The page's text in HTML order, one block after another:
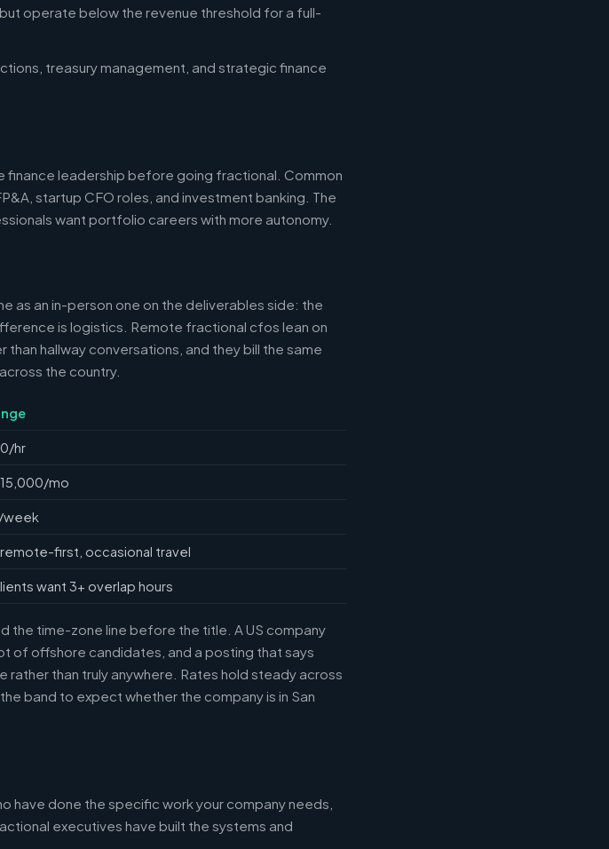
operate below the revenue threshold for a full-
treasury management, and strategic finance
leadership before going fractional. Common
startup CFO roles, and investment banking. The
want portfolio careers with more autonomy.
as an in-person one on the deliverables side: the
is logistics. Remote fractional cfos lean on
hallway conversations, and they bill the same
the country.
hr
mo
week
first, occasional travel
want 3+ overlap hours
the time-zone line before the title. A US company
of offshore candidates, and a posting that says
rather than truly anywhere. Rates hold steady across
band to expect whether the company is in San
have done the specific work your company needs,
executives have built the systems and